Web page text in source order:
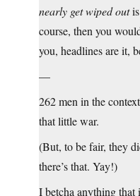
nearly get wiped outis
course, then you
you, headlines are it,
—
262 men in the
that little war.
(But, to be fair, they
there’s that. Yay!)
I betcha anything